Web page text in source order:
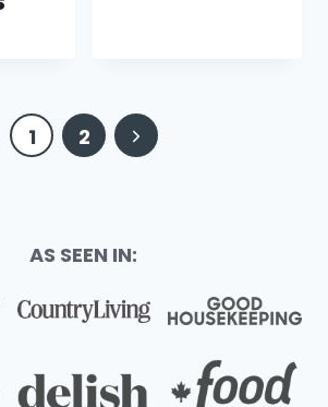
1 2
Next
AS SEEN IN: